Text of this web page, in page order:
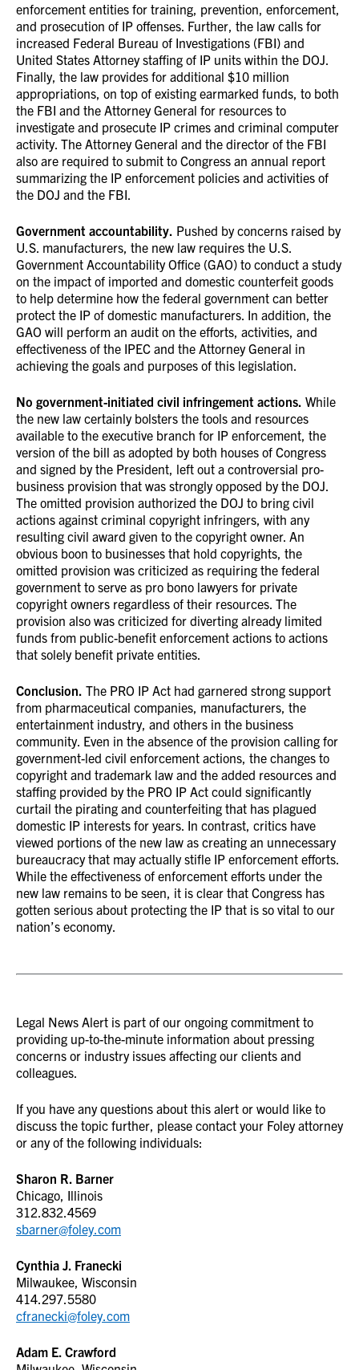
enforcement entities for training, prevention, enforcement,
and prosecution of IP offenses. Further, the law calls for
increased Federal Bureau of Investigations (FBI) and
United States Attorney staffing of IP units within the DOJ.
Finally, the law provides for additional $10 million
appropriations, on top of existing earmarked funds, to both
the FBI and the Attorney General for resources to
investigate and prosecute IP crimes and criminal computer
activity. The Attorney General and the director of the FBI
also are required to submit to Congress an annual report
summarizing the IP enforcement policies and activities of
the DOJ and the FBI.
Government accountability. Pushed by concerns raised by
U.S. manufacturers, the new law requires the U.S.
Government Accountability Office (GAO) to conduct a study
on the impact of imported and domestic counterfeit goods
to help determine how the federal government can better
protect the IP of domestic manufacturers. In addition, the
GAO will perform an audit on the efforts, activities, and
effectiveness of the IPEC and the Attorney General in
achieving the goals and purposes of this legislation.
No government-initiated civil infringement actions. While
the new law certainly bolsters the tools and resources
available to the executive branch for IP enforcement, the
version of the bill as adopted by both houses of Congress
and signed by the President, left out a controversial pro-
business provision that was strongly opposed by the DOJ.
The omitted provision authorized the DOJ to bring civil
actions against criminal copyright infringers, with any
resulting civil award given to the copyright owner. An
obvious boon to businesses that hold copyrights, the
omitted provision was criticized as requiring the federal
government to serve as pro bono lawyers for private
copyright owners regardless of their resources. The
provision also was criticized for diverting already limited
funds from public-benefit enforcement actions to actions
that solely benefit private entities.
Conclusion. The PRO IP Act had garnered strong support
from pharmaceutical companies, manufacturers, the
entertainment industry, and others in the business
community. Even in the absence of the provision calling for
government-led civil enforcement actions, the changes to
copyright and trademark law and the added resources and
staffing provided by the PRO IP Act could significantly
curtail the pirating and counterfeiting that has plagued
domestic IP interests for years. In contrast, critics have
viewed portions of the new law as creating an unnecessary
bureaucracy that may actually stifle IP enforcement efforts.
While the effectiveness of enforcement efforts under the
new law remains to be seen, it is clear that Congress has
gotten serious about protecting the IP that is so vital to our
nation’s economy.
Legal News Alert is part of our ongoing commitment to
providing up-to-the-minute information about pressing
concerns or industry issues affecting our clients and
colleagues.
If you have any questions about this alert or would like to
discuss the topic further, please contact your Foley attorney
or any of the following individuals:
Sharon R. Barner
Chicago, Illinois
312.832.4569
sbarner@foley.com
Cynthia J. Franecki
Milwaukee, Wisconsin
414.297.5580
cfranecki@foley.com
Adam E. Crawford